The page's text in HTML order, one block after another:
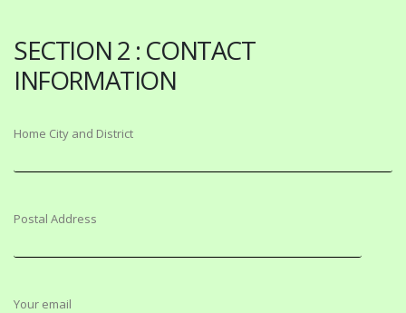
SECTION 2 : CONTACT
INFORMATION
Home City and District
Postal Address
Your email